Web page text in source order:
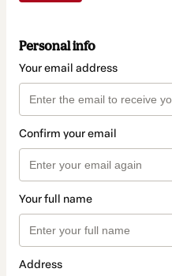
Personal info
Your email address
Confirm your email
Your full name
Address